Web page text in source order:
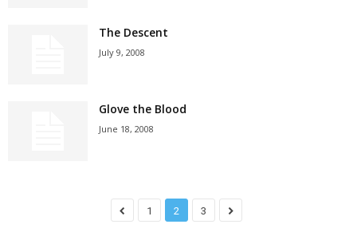
The Descent
July 9, 2008
Glove the Blood
June 18, 2008
1 2 3